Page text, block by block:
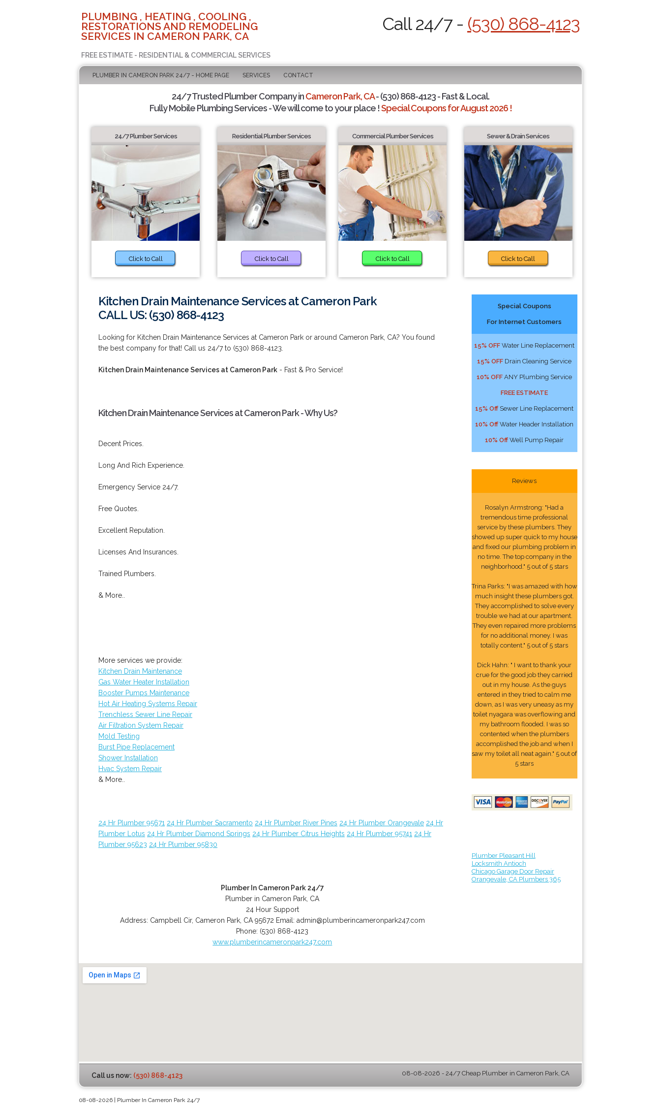
PLUMBING , HEATING , COOLING ,
RESTORATIONS AND REMODELING
SERVICES IN CAMERON PARK, CA
FREE ESTIMATE - RESIDENTIAL & COMMERCIAL SERVICES
Call 24/7 - (530) 868-4123
PLUMBER IN CAMERON PARK 24/7 - HOME PAGE SERVICES CONTACT
24/7 Trusted Plumber Company inCameron Park, CA- (530) 868-4123 - Fast & Local.
Fully Mobile Plumbing Services - We will come to your place !Special Coupons for August 2026 !
24/7 Plumber Services
Click to Call
Residential Plumber Services
Click to Call
Commercial Plumber Services
Click to Call
Sewer & Drain Services
Click to Call
Kitchen Drain Maintenance Services at Cameron Park
CALL US: (530) 868-4123
Looking for Kitchen Drain Maintenance Services at Cameron Park or around Cameron Park, CA? You found
the best company for that! Call us 24/7 to (530) 868-4123.
Kitchen Drain Maintenance Services at Cameron Park - Fast & Pro Service!
Kitchen Drain Maintenance Services at Cameron Park - Why Us?
Decent Prices.
Long And Rich Experience.
Emergency Service 24/7.
Free Quotes.
Excellent Reputation.
Licenses And Insurances.
Trained Plumbers.
& More..
More services we provide:
Kitchen Drain Maintenance
Gas Water Heater Installation
Booster Pumps Maintenance
Hot Air Heating Systems Repair
Trenchless Sewer Line Repair
Air Filtration System Repair
Mold Testing
Burst Pipe Replacement
Shower Installation
Hvac System Repair
& More..
24 Hr Plumber 95671 24 Hr Plumber Sacramento 24 Hr Plumber River Pines 24 Hr Plumber Orangevale 24 Hr
Plumber Lotus 24 Hr Plumber Diamond Springs 24 Hr Plumber Citrus Heights 24 Hr Plumber 95741 24 Hr
Plumber 95623 24 Hr Plumber 95830
Plumber In Cameron Park 24/7
Plumber in Cameron Park, CA
24 Hour Support
Address: Campbell Cir, Cameron Park, CA 95672 Email: admin@plumberincameronpark247.com
Phone: (530) 868-4123
www.plumberincameronpark247.com
Special Coupons
For Internet Customers
15% OFF Water Line Replacement
15% OFF Drain Cleaning Service
10% OFF ANY Plumbing Service
FREE ESTIMATE
15% Off Sewer Line Replacement
10% Off Water Header Installation
10% Off Well Pump Repair
Reviews
Rosalyn Armstrong: "Had a
tremendous time professional
service by these plumbers. They
showed up super quick to my house
and fixed our plumbing problem in
no time. The top company in the
neighborhood." 5 out of 5 stars
Trina Parks: "I was amazed with how
much insight these plumbers got.
They accomplished to solve every
trouble we had at our apartment.
They even repaired more problems
for no additional money. I was
totally content." 5 out of 5 stars
Dick Hahn: " I want to thank your
crue for the good job they carried
out in my house. As the guys
entered in they tried to calm me
down, as I was very uneasy as my
toilet nyagara was overflowing and
my bathroom flooded. I was so
contented when the plumbers
accomplished the job and when I
saw my toilet all neat again." 5 out of
5 stars
Plumber Pleasant Hill
Locksmith Antioch
Chicago Garage Door Repair
Orangevale, CA Plumbers 365
Call us now: (530) 868-4123 08-08-2026 - 24/7 Cheap Plumber in Cameron Park, CA
08-08-2026 | Plumber In Cameron Park 24/7